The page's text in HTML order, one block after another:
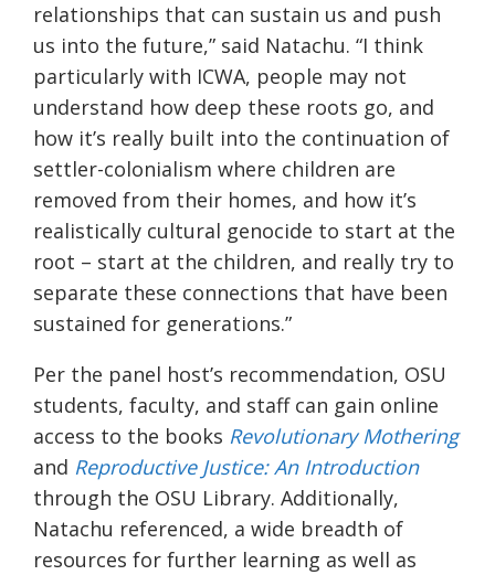
relationships that can sustain us and push
us into the future,” said Natachu. “I think
particularly with ICWA, people may not
understand how deep these roots go, and
how it’s really built into the continuation of
settler-colonialism where children are
removed from their homes, and how it’s
realistically cultural genocide to start at the
root – start at the children, and really try to
separate these connections that have been
sustained for generations.”
Per the panel host’s recommendation, OSU
students, faculty, and staff can gain online
access to the books Revolutionary Mothering
and Reproductive Justice: An Introduction
through the OSU Library. Additionally,
Natachu referenced, a wide breadth of
resources for further learning as well as